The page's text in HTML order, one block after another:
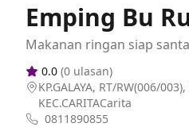
Emping Bu
Makanan ringan siap
0.0 (0 ulasan)
KP.GALAYA, RT/RW(006/
KEC.CARITACarita
0811890855